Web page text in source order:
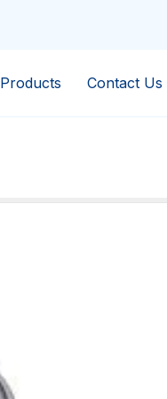
Products Contact Us